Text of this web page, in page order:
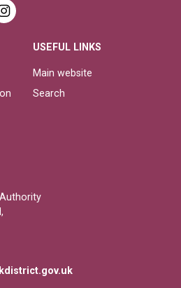
USEFUL LINKS
Main website
Search